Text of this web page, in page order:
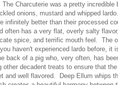
Charcuterie was a pretty incredible
onions, mustard and whipped
infinitely better than their processed
often has a very flat, overly salty
spice, and terrific mouth feel. The
haven't experienced lardo before, it
back of a pig who, very often, has
other decadent treats to ensure that
and well flavored. Deep Ellum whips